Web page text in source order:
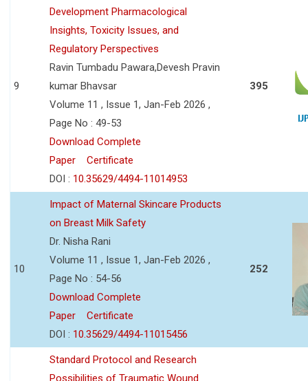
9
Development Pharmacological
Insights, Toxicity Issues, and
Regulatory Perspectives
Ravin Tumbadu Pawara,Devesh Pravin
kumar Bhavsar
Volume 11 , Issue 1, Jan-Feb 2026 ,
Page No : 49-53
Download Complete
Paper
Certificate
DOI : 10.35629/4494-11014953
395
10
Impact of Maternal Skincare Products
on Breast Milk Safety
Dr. Nisha Rani
Volume 11 , Issue 1, Jan-Feb 2026 ,
Page No : 54-56
Download Complete
Paper
Certificate
DOI : 10.35629/4494-11015456
252
Standard Protocol and Research
Possibilities of Traumatic Wound